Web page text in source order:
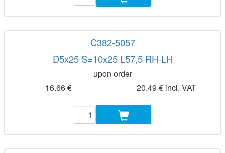
C382-5057
D5x25 S=10x25 L57,5 RH-LH
upon order
16.66 €
20.49 € incl. VAT